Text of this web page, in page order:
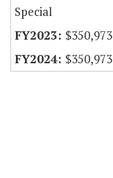
Special
$350,973
$350,973